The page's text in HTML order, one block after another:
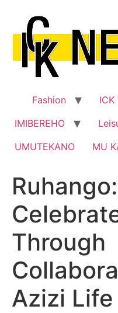
content
Fashion ICK
IMIBEREHO
UMUTEKANO
MU
Through
Azizi Life